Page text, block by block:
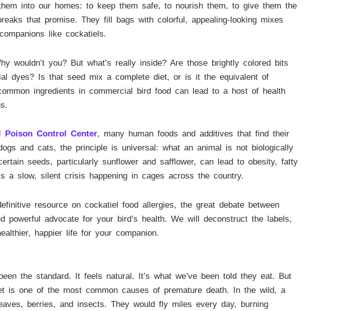
into our homes: to keep them safe, to nourish them, to give them the
that promise. They fill bags with colorful, appealing-looking mixes
like cockatiels.
wouldn’t you? But what’s really inside? Are those brightly colored bits
dyes? Is that seed mix a complete diet, or is it the equivalent of
ingredients in commercial bird food can lead to a host of health
Poison Control Center, many human foods and additives that find their
and cats, the principle is universal: what an animal is not biologically
seeds, particularly sunflower and safflower, can lead to obesity, fatty
a slow, silent crisis happening in cages across the country.
resource on cockatiel food allergies, the great debate between
advocate for your bird’s health. We will deconstruct the labels,
happier life for your companion.
the standard. It feels natural. It’s what we’ve been told they eat. But
is one of the most common causes of premature death. In the wild, a
berries, and insects. They would fly miles every day, burning